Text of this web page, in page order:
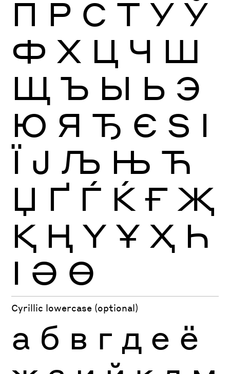
П Р С Т У Ў
Ф Х Ц Ч Ш
Щ Ъ Ы Ь Э
Ю Я Ђ Є Ѕ І
Ї Ј Љ Њ Ћ
Џ Ґ Ѓ Ќ Ғ Җ
Қ Ң Ү Ұ Ҳ Һ
Ӏ Ә Ө
Cyrillic lowercase (optional)
а б в г д е ё